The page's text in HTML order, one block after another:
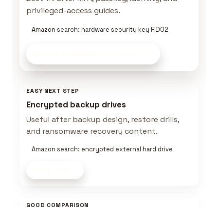
privileged-access guides.
Amazon search: hardware security key FIDO2
EASY NEXT STEP
Encrypted backup drives
Useful after backup design, restore drills,
and ransomware recovery content.
Amazon search: encrypted external hard drive
GOOD COMPARISON